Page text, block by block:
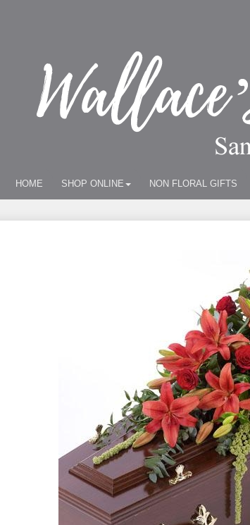
HOME SHOP ONLINE NON FLORAL GIFTS